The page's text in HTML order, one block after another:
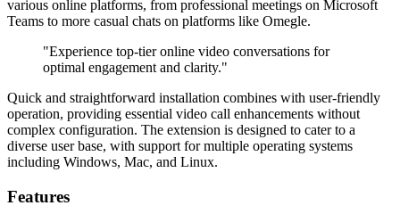
various online platforms, from professional meetings on Microsoft
Teams to more casual chats on platforms like Omegle.
"Experience top-tier online video conversations for
optimal engagement and clarity."
Quick and straightforward installation combines with user-friendly
operation, providing essential video call enhancements without
complex configuration. The extension is designed to cater to a
diverse user base, with support for multiple operating systems
including Windows, Mac, and Linux.
Features